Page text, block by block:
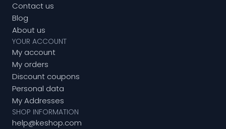
Contact us
Blog
About us
YOUR ACCOUNT
My account
My orders
Discount coupons
Personal data
My Addresses
SHOP INFORMATION
help@keshop.com